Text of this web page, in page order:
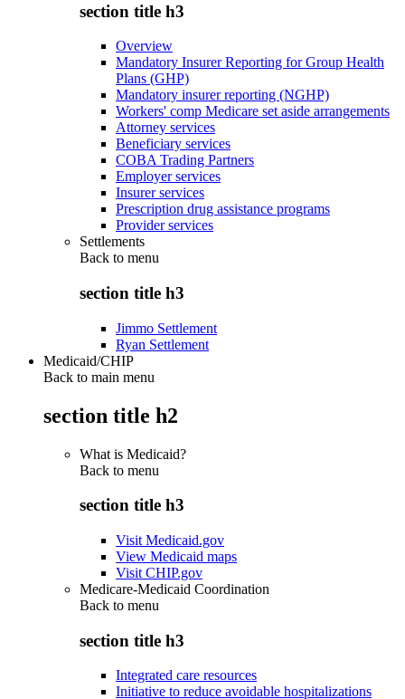
section title h3
Overview
Mandatory Insurer Reporting for Group Health
Plans (GHP)
Mandatory insurer reporting (NGHP)
Workers' comp Medicare set aside arrangements
Attorney services
Beneficiary services
COBA Trading Partners
Employer services
Insurer services
Prescription drug assistance programs
Provider services
Settlements
Back to menu
section title h3
Jimmo Settlement
Ryan Settlement
Medicaid/CHIP
Back to main menu
section title h2
What is Medicaid?
Back to menu
section title h3
Visit Medicaid.gov
View Medicaid maps
Visit CHIP.gov
Medicare-Medicaid Coordination
Back to menu
section title h3
Integrated care resources
Initiative to reduce avoidable hospitalizations